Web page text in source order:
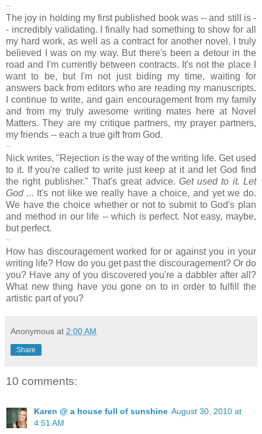
~
The joy in holding my first published book was -- and still is -
- incredibly validating. I finally had something to show for all
my hard work, as well as a contract for another novel. I truly
believed I was on my way. But there's been a detour in the
road and I'm currently between contracts. It's not the place I
want to be, but I'm not just biding my time, waiting for
answers back from editors who are reading my manuscripts.
I continue to write, and gain encouragement from my family
and from my truly awesome writing mates here at Novel
Matters. They are my critique partners, my prayer partners,
my friends -- each a true gift from God.
~
Nick writes, "Rejection is the way of the writing life. Get used
to it. If you're called to write just keep at it and let God find
the right publisher." That's great advice. Get used to it. Let
God ... It's not like we really have a choice, and yet we do.
We have the choice whether or not to submit to God's plan
and method in our life -- which is perfect. Not easy, maybe,
but perfect.
~
How has discouragement worked for or against you in your
writing life? How do you get past the discouragement? Or do
you? Have any of you discovered you're a dabbler after all?
What new thing have you gone on to in order to fulfill the
artistic part of you?
Anonymous at 2:00 AM
Share
10 comments:
Karen @ a house full of sunshine August 30, 2010 at
4:51 AM